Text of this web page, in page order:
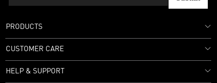
PRODUCTS
CUSTOMER CARE
HELP & SUPPORT